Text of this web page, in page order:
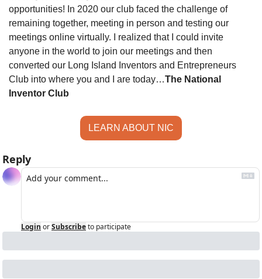
opportunities! In 2020 our club faced the challenge of
remaining together, meeting in person and testing our
meetings online virtually. I realized that I could invite
anyone in the world to join our meetings and then
converted our Long Island Inventors and Entrepreneurs
Club into where you and I are today…The National
Inventor Club
LEARN ABOUT NIC
Reply
Login orSubscribeto participate